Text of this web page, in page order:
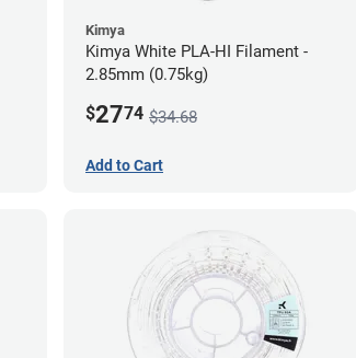
Kimya
Kimya White PLA-HI Filament -
2.85mm (0.75kg)
$2774 $34.68
Add to Cart